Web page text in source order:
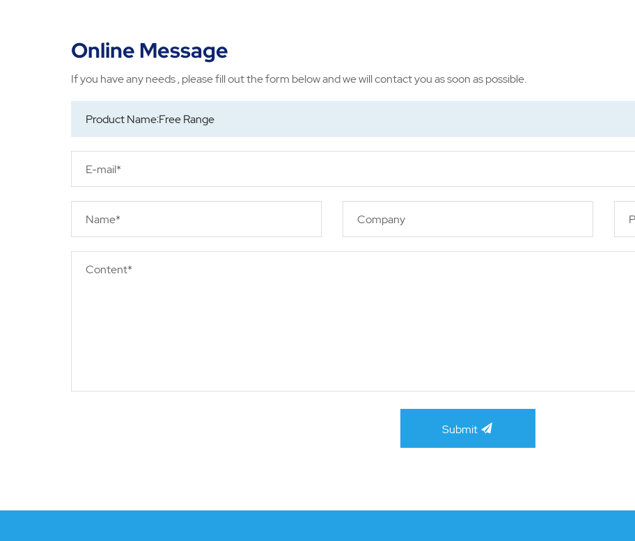
Online Message
If you have any needs , please fill out the form below and we will contact you as soon as possible.
Submit